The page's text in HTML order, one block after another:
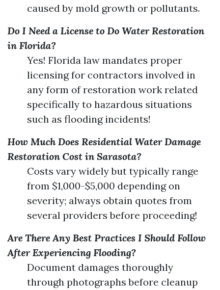
caused by mold growth or pollutants.
Do I Need a License to Do Water Restoration
in Florida?
Yes! Florida law mandates proper
licensing for contractors involved in
any form of restoration work related
specifically to hazardous situations
such as flooding incidents!
How Much Does Residential Water Damage
Restoration Cost in Sarasota?
Costs vary widely but typically range
from $1,000-$5,000 depending on
severity; always obtain quotes from
several providers before proceeding!
Are There Any Best Practices I Should Follow
After Experiencing Flooding?
Document damages thoroughly
through photographs before cleanup